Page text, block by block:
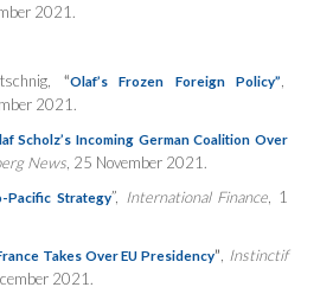
2021.
“Olaf’s Frozen Foreign Policy”
2021.
Scholz’s Incoming German Coalition Over
News, 25 November 2021.
Pacific Strategy”, International Finance , 1
Takes Over EU Presidency”
Instinctif
2021.